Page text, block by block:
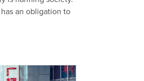
an obligation to